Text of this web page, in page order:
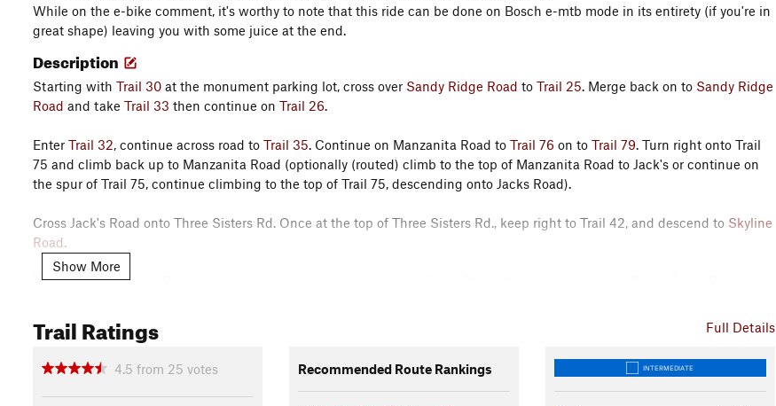
While on the e-bike comment, it's worthy to note that this ride can be done on Bosch e-mtb mode in its entirety (if you're in
great shape) leaving you with some juice at the end.
Description
Starting with Trail 30 at the monument parking lot, cross over Sandy Ridge Road to Trail 25. Merge back on to Sandy Ridge
Road and take Trail 33 then continue on Trail 26.
Enter Trail 32, continue across road to Trail 35. Continue on Manzanita Road to Trail 76 on to Trail 79. Turn right onto Trail
75 and climb back up to Manzanita Road (optionally (routed) climb to the top of Manzanita Road to Jack's or continue on
the spur of Trail 75, continue climbing to the top of Trail 75, descending onto Jacks Road).
Cross Jack's Road onto Three Sisters Rd. Once at the top of Three Sisters Rd., keep right to Trail 42, and descend to Skyline
Road.
Turn right onSkyline Road
attack those in a bit.
Stay to the right onto for a nice little singletrack treat. Stay to the right and merge onto theTrail 49 (North)
for the climb out. Cross back over Lookout
Ridge Roadand continue on to 49.
Show More
Full Details
Trail Ratings
4.5 from 25 votes Recommended Route Rankings INTERMEDIATE